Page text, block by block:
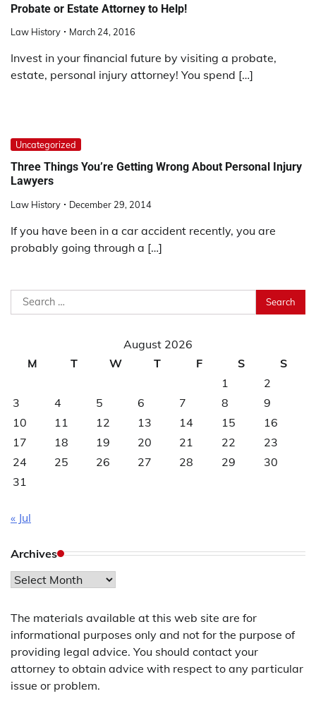
Probate or Estate Attorney to Help!
Law History March 24, 2016
Invest in your financial future by visiting a probate,
estate, personal injury attorney! You spend […]
Uncategorized
Three Things You’re Getting Wrong About Personal Injury
Lawyers
Law History December 29, 2014
If you have been in a car accident recently, you are
probably going through a […]
Search
for:
August 2026
M
T W T F S
S
1
2
3
4 5 6 7 8
9
10
11 12 13 14 15
16
17
18 19 20 21 22
23
24
25 26 27 28 29
30
31
« Jul
Archives
Archives
The materials available at this web site are for
informational purposes only and not for the purpose of
providing legal advice. You should contact your
attorney to obtain advice with respect to any particular
issue or problem.